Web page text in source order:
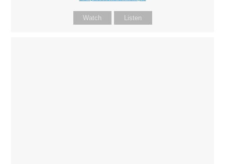
Watch Listen